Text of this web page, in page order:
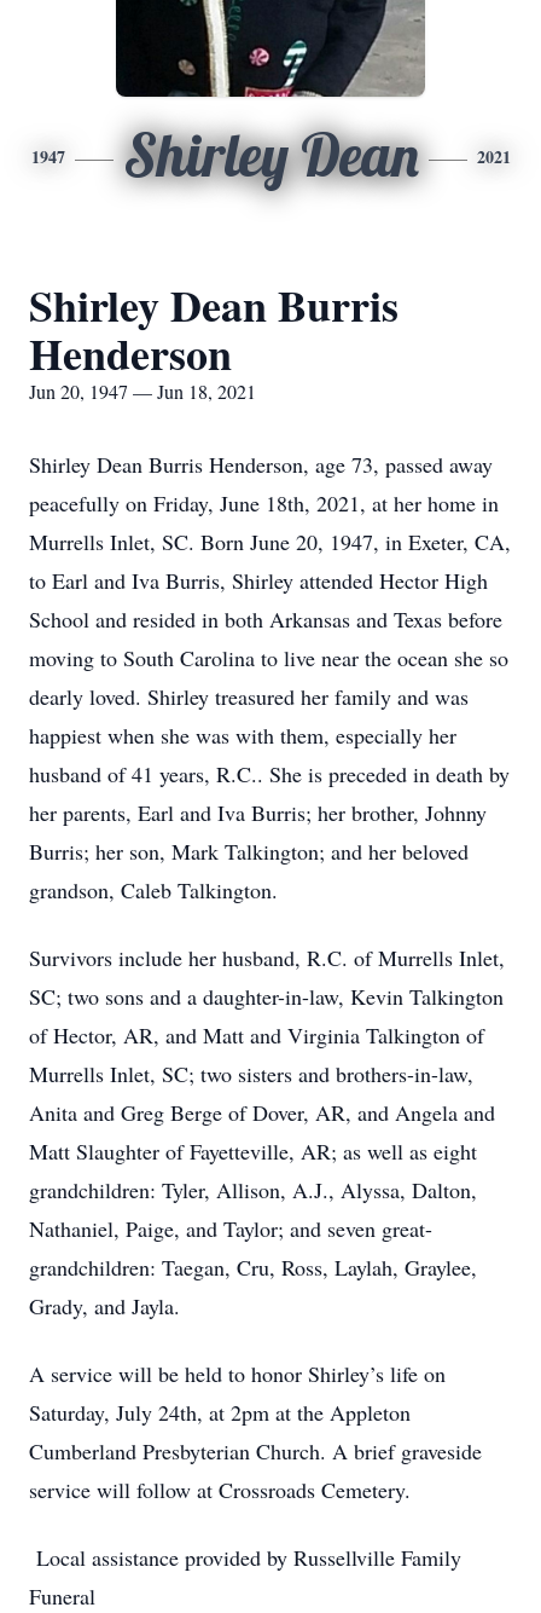
1947 Shirley Dean 2021
Shirley Dean Burris
Henderson
Jun 20, 1947 — Jun 18, 2021
Shirley Dean Burris Henderson, age 73, passed away
peacefully on Friday, June 18th, 2021, at her home in
Murrells Inlet, SC. Born June 20, 1947, in Exeter, CA,
to Earl and Iva Burris, Shirley attended Hector High
School and resided in both Arkansas and Texas before
moving to South Carolina to live near the ocean she so
dearly loved. Shirley treasured her family and was
happiest when she was with them, especially her
husband of 41 years, R.C.. She is preceded in death by
her parents, Earl and Iva Burris; her brother, Johnny
Burris; her son, Mark Talkington; and her beloved
grandson, Caleb Talkington.
Survivors include her husband, R.C. of Murrells Inlet,
SC; two sons and a daughter-in-law, Kevin Talkington
of Hector, AR, and Matt and Virginia Talkington of
Murrells Inlet, SC; two sisters and brothers-in-law,
Anita and Greg Berge of Dover, AR, and Angela and
Matt Slaughter of Fayetteville, AR; as well as eight
grandchildren: Tyler, Allison, A.J., Alyssa, Dalton,
Nathaniel, Paige, and Taylor; and seven great-
grandchildren: Taegan, Cru, Ross, Laylah, Graylee,
Grady, and Jayla.
A service will be held to honor Shirley’s life on
Saturday, July 24th, at 2pm at the Appleton
Cumberland Presbyterian Church. A brief graveside
service will follow at Crossroads Cemetery.
Local assistance provided by Russellville Family
Funeral